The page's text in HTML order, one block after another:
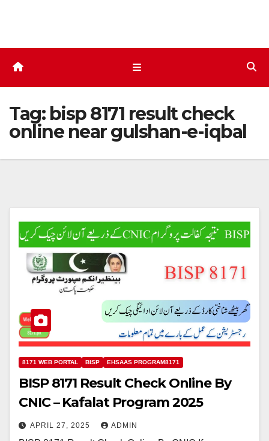
Tag: bisp 8171 result check
online near gulshan-e-iqbal
8171 WEB PORTAL BISP EHSAAS PROGRAM8171
BISP 8171 Result Check Online By
CNIC – Kafalat Program 2025
APRIL 27, 2025 ADMIN